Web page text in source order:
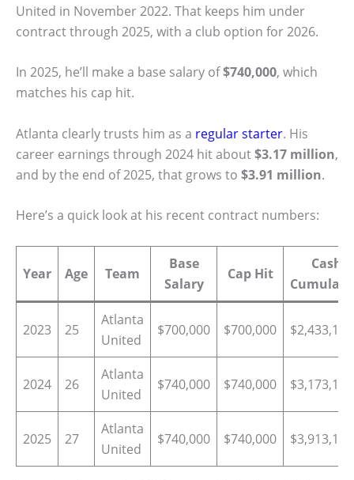
United in November 2022. That keeps him under
contract through 2025, with a club option for 2026.
In 2025, he’ll make a base salary of$740,000, which
matches his cap hit.
Atlanta clearly trusts him as a regular starter. His
career earnings through 2024 hit about$3.17 million,
and by the end of 2025, that grows to $3.91 million.
Here’s a quick look at his recent contract numbers:
Year Age Team
Base
Salary
Cap Hit
Cash
2023 25
Atlanta
United
$700,000 $700,000 $2,433,174
2024 26
Atlanta
United
$740,000 $740,000 $3,173,174
2025 27
Atlanta
United
$740,000 $740,000 $3,913,174